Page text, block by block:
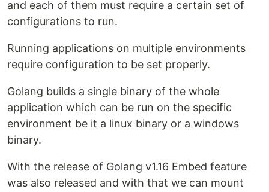
and each of them must require a certain set of
configurations to run.
Running applications on multiple environments
require configuration to be set properly.
Golang builds a single binary of the whole
application which can be run on the specific
environment be it a linux binary or a windows
binary.
With the release of Golang v1.16 Embed feature
was also released and with that we can mount